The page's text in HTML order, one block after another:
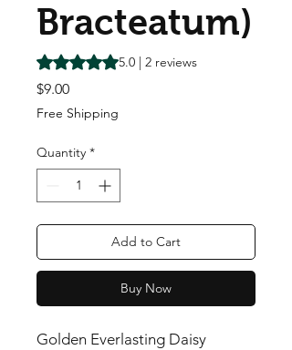
Bracteatum)
Rating is 5.0 out of five stars based on 2
5.0 | 2 reviews
$9.00Price
Free Shipping
Quantity *
Add to Cart
Buy Now
Golden Everlasting Daisy